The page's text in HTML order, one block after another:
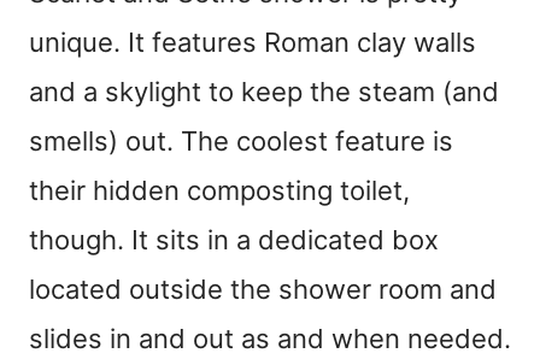
unique. It features Roman clay walls
and a skylight to keep the steam (and
smells) out. The coolest feature is
their hidden composting toilet,
though. It sits in a dedicated box
located outside the shower room and
slides in and out as and when needed.